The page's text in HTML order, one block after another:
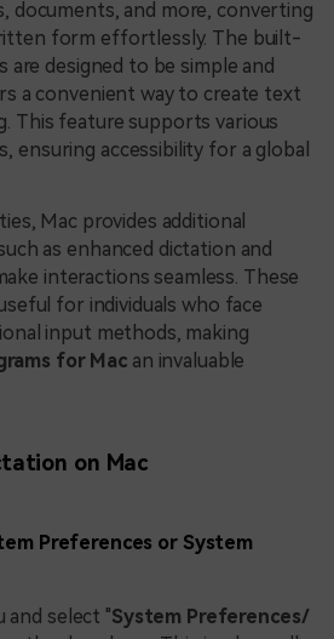
documents, and more, converting
form effortlessly. The built-
are designed to be simple and
a convenient way to create text
This feature supports various
ensuring accessibility for a global
Mac provides additional
as enhanced dictation and
interactions seamless. These
for individuals who face
input methods, making
for Mac an invaluable
on Mac
Preferences or System
and select "System Preferences/